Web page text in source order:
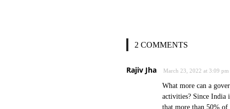
2 COMMENTS
Rajiv Jha March 23, 2022 at 3:09 pm
What more can a
activities? Since India
that more than 50% of